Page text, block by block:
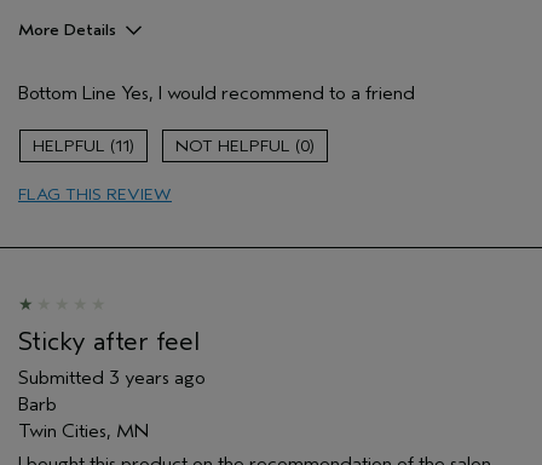
More Details
Primary Hair Concern
Smoother /
Skin Type
Bottom Line Yes, I would recommend to a friend
11 0
FLAG THIS REVIEW
Sticky after feel
Submitted 3 years ago
Barb
Twin Cities, MN